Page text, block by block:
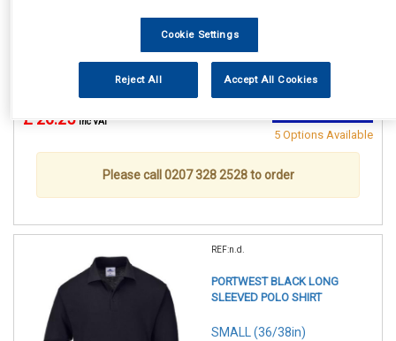
XXXL (54/55in)
See Details . . .
Item Price:From
£ 26.25inc VAT
5 Options Available
Please call 0207 328 2528 to order
REF:n.d.
PORTWEST BLACK LONG
SLEEVED POLO SHIRT
SMALL (36/38in)
Cookie Settings
Reject All Accept All Cookies